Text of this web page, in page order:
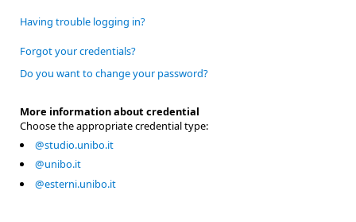
Having trouble logging in?
Forgot your credentials?
Do you want to change your password?
More information about credential
Choose the appropriate credential type:
@studio.unibo.it
@unibo.it
@esterni.unibo.it